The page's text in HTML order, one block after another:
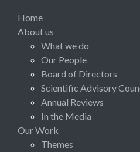
Home
About us
What we do
Our People
Board of Directors
Scientific Advisory
Annual Reviews
In the Media
Our Work
Themes